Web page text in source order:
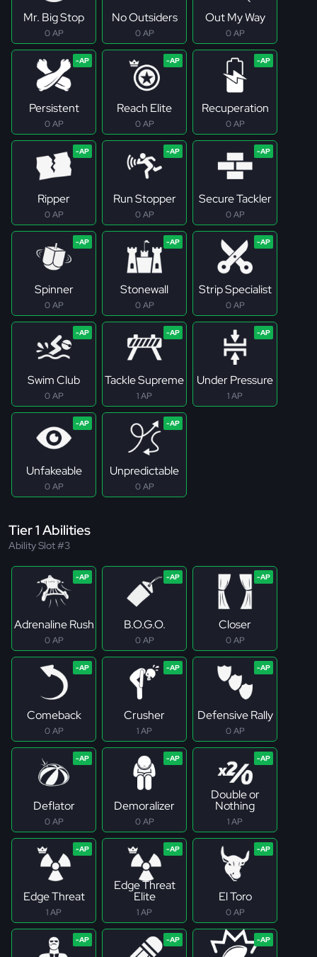
Mr. Big Stop
0 AP
No Outsiders
0 AP
Out My Way
0 AP
Persistent
0 AP
Reach Elite
0 AP
Recuperation
0 AP
Ripper
0 AP
Run Stopper
0 AP
Secure Tackler
0 AP
Spinner
0 AP
Stonewall
0 AP
Strip Specialist
0 AP
Swim Club
0 AP
Tackle Supreme
1 AP
Under Pressure
1 AP
Unfakeable
0 AP
Unpredictable
0 AP
Tier 1 Abilities
Ability Slot #3
Adrenaline Rush
0 AP
B.O.G.O.
0 AP
Closer
0 AP
Comeback
0 AP
Crusher
1 AP
Defensive Rally
0 AP
Deflator
0 AP
Demoralizer
0 AP
Double or
Nothing
1 AP
Edge Threat
1 AP
Edge Threat
Elite
1 AP
El Toro
0 AP